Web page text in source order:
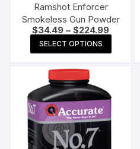
Ramshot Enforcer
Smokeless Gun Powder
$34.49 – $224.99Price
range:
through
SELECT OPTIONS
product
variants.